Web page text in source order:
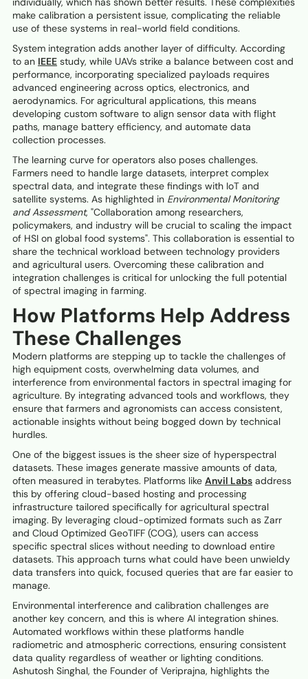
make calibration a persistent issue, complicating the reliable
use of these systems in real-world field conditions.
System integration adds another layer of difficulty. According
to an IEEE study, while UAVs strike a balance between cost and
performance, incorporating specialized payloads requires
advanced engineering across optics, electronics, and
aerodynamics. For agricultural applications, this means
developing custom software to align sensor data with flight
paths, manage battery efficiency, and automate data
collection processes.
The learning curve for operators also poses challenges.
Farmers need to handle large datasets, interpret complex
spectral data, and integrate these findings with IoT and
satellite systems. As highlighted in Environmental Monitoring
and Assessment, "Collaboration among researchers,
policymakers, and industry will be crucial to scaling the impact
of HSI on global food systems". This collaboration is essential to
share the technical workload between technology providers
and agricultural users. Overcoming these calibration and
integration challenges is critical for unlocking the full potential
of spectral imaging in farming.
How Platforms Help Address
These Challenges
Modern platforms are stepping up to tackle the challenges of
high equipment costs, overwhelming data volumes, and
interference from environmental factors in spectral imaging for
agriculture. By integrating advanced tools and workflows, they
ensure that farmers and agronomists can access consistent,
actionable insights without being bogged down by technical
hurdles.
One of the biggest issues is the sheer size of hyperspectral
datasets. These images generate massive amounts of data,
often measured in terabytes. Platforms like Anvil Labs address
this by offering cloud-based hosting and processing
infrastructure tailored specifically for agricultural spectral
imaging. By leveraging cloud-optimized formats such as Zarr
and Cloud Optimized GeoTIFF (COG), users can access
specific spectral slices without needing to download entire
datasets. This approach turns what could have been unwieldy
data transfers into quick, focused queries that are far easier to
manage.
Environmental interference and calibration challenges are
another key concern, and this is where AI integration shines.
Automated workflows within these platforms handle
radiometric and atmospheric corrections, ensuring consistent
data quality regardless of weather or lighting conditions.
Ashutosh Singhal, the Founder of Veriprajna, highlights the